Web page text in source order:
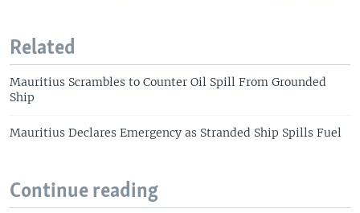
Related
Mauritius Scrambles to Counter Oil Spill From Grounded
Ship
Mauritius Declares Emergency as Stranded Ship Spills Fuel
Continue reading